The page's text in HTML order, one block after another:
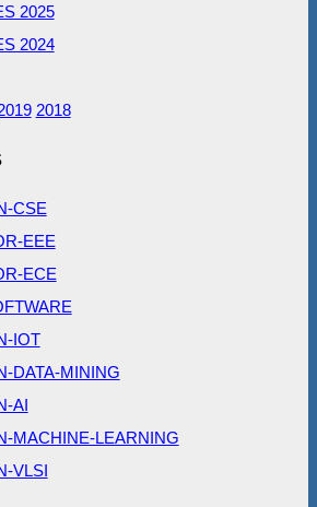
2025
2024
2018
CSE
EEE
ECE
IOT
DATA-MINING
AI
MACHINE-LEARNING
VLSI